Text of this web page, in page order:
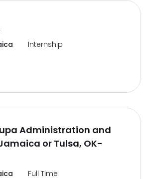
Internship
Administration and
or Tulsa, OK-
Full Time